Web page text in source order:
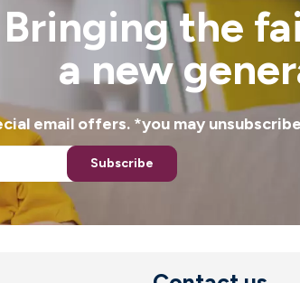
Bringing the
a new
email offers. *you may
Subscribe